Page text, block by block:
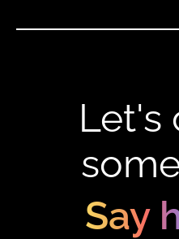
Let's
Say